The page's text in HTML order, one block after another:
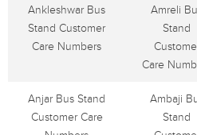
Ankleshwar Bus
Stand Customer
Care Numbers
Amreli
Stand
Care
Anjar Bus Stand
Customer Care
Ambaji
Stand